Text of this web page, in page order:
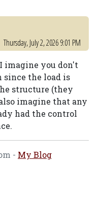
Thursday, July 2, 2026 9:01 PM
imagine you don't
since the load is
structure (they
imagine that any
had the control
- My Blog